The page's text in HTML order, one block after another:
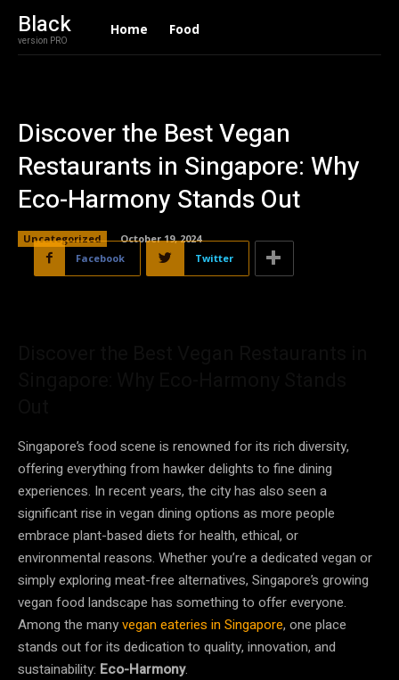
Black
version PRO
Home Food
Discover the Best Vegan
Restaurants in Singapore: Why
Eco-Harmony Stands Out
Uncategorized
October 19, 2024
Facebook
Twitter
Singapore’s food scene is renowned for its rich diversity,
offering everything from hawker delights to fine dining
experiences. In recent years, the city has also seen a
significant rise in vegan dining options as more people
embrace plant-based diets for health, ethical, or
environmental reasons. Whether you’re a dedicated vegan or
simply exploring meat-free alternatives, Singapore’s growing
vegan food landscape has something to offer everyone.
Among the manyvegan eateries in Singapore, one place
stands out for its dedication to quality, innovation, and
sustainability: Eco-Harmony.